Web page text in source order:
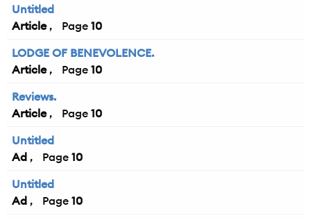
Untitled
Article
10
LODGE OF BENEVOLENCE.
Article
10
Reviews.
Article
10
Untitled
Ad
10
Untitled
Ad
10